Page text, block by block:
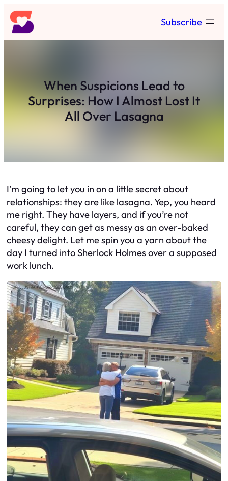
Skip
to
content
Subscribe
When Suspicions Lead to
Surprises: How I Almost Lost It
All Over Lasagna
I’m going to let you in on a little secret about
relationships: they are like lasagna. Yep, you heard
me right. They have layers, and if you’re not
careful, they can get as messy as an over-baked
cheesy delight. Let me spin you a yarn about the
day I turned into Sherlock Holmes over a supposed
work lunch.